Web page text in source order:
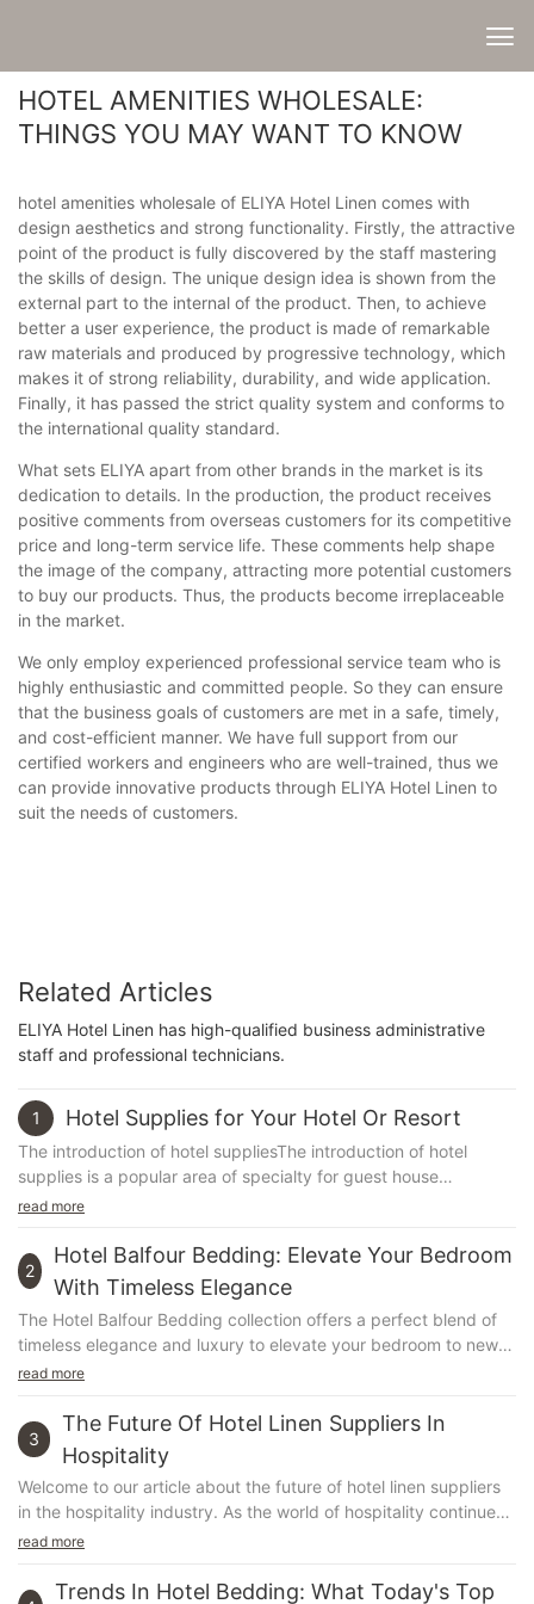
HOTEL AMENITIES WHOLESALE:
THINGS YOU MAY WANT TO KNOW
hotel amenities wholesale of ELIYA Hotel Linen comes with
design aesthetics and strong functionality. Firstly, the attractive
point of the product is fully discovered by the staff mastering
the skills of design. The unique design idea is shown from the
external part to the internal of the product. Then, to achieve
better a user experience, the product is made of remarkable
raw materials and produced by progressive technology, which
makes it of strong reliability, durability, and wide application.
Finally, it has passed the strict quality system and conforms to
the international quality standard.
What sets ELIYA apart from other brands in the market is its
dedication to details. In the production, the product receives
positive comments from overseas customers for its competitive
price and long-term service life. These comments help shape
the image of the company, attracting more potential customers
to buy our products. Thus, the products become irreplaceable
in the market.
We only employ experienced professional service team who is
highly enthusiastic and committed people. So they can ensure
that the business goals of customers are met in a safe, timely,
and cost-efficient manner. We have full support from our
certified workers and engineers who are well-trained, thus we
can provide innovative products through ELIYA Hotel Linen to
suit the needs of customers.
Related Articles
ELIYA Hotel Linen has high-qualified business administrative
staff and professional technicians.
1 Hotel Supplies for Your Hotel Or Resort
The introduction of hotel suppliesThe introduction of hotel
supplies is a popular area of specialty for guest house
managers, therefore it is important to ensure tha...
read more
2
Hotel Balfour Bedding: Elevate Your Bedroom
With Timeless Elegance
The Hotel Balfour Bedding collection offers a perfect blend of
timeless elegance and luxury to elevate your bedroom to new
heights. With its exquisite designs and high-quality materials,
opulence in any bedroom. In this article, we will explore the
captivating details of the Hotel Balfour Bedding collection and
how it can transform your bedroom into a sophisticated and
elegant sanctuary. Whether you're looking to revamp your
bedroom decor or simply indulge in luxury, the Hotel Balfour
Bedding collection is sure to impress. Join us as we delve into
Balfour Bedding: Elevate Your Bedroom with Timeless Elegance
read more
3
The Future Of Hotel Linen Suppliers In
Hospitality
Welcome to our article about the future of hotel linen suppliers
in the hospitality industry. As the world of hospitality continues
to evolve, so too does the demand for high-quality, sustainable
the latest trends and innovations in hotel linen procurement and
read more
Trends In Hotel Bedding: What Today's Top